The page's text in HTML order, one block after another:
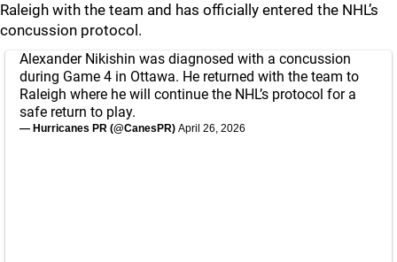
Raleigh with the team and has officially entered the NHL’s
concussion protocol.
Alexander Nikishin was diagnosed with a concussion
during Game 4 in Ottawa. He returned with the team to
Raleigh where he will continue the NHL’s protocol for a
safe return to play.
— Hurricanes PR (@CanesPR) April 26, 2026